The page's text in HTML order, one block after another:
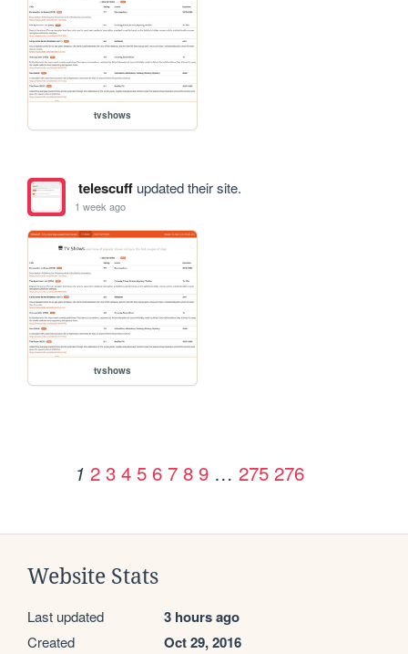
tvshows
telescuffupdated their site.
1 week ago
tvshows
1 2 3 4 5 6 7 8 9 … 275 276
Website Stats
Last updated 3 hours ago
Created Oct 29, 2016